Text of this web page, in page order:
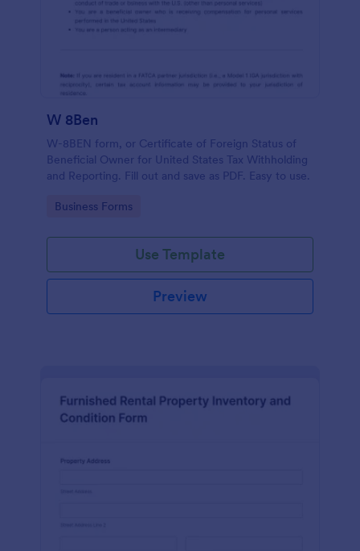
W 8Ben
W-8BEN form, or Certificate of Foreign Status of
Beneficial Owner for United States Tax Withholding
and Reporting. Fill out and save as PDF. Easy to use.
Go to Category:
Business Forms
Use Template
Preview